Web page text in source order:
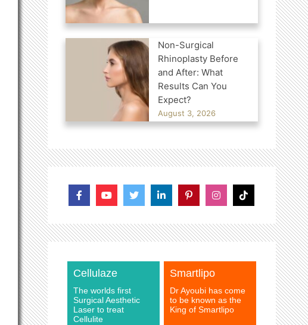
Non-Surgical
Rhinoplasty Before
and After: What
Results Can You
Expect?
August 3, 2026
Cellulaze
The worlds first
Surgical Aesthetic
Laser to treat
Cellulite
Smartlipo
Dr Ayoubi has come
to be known as the
King of Smartlipo